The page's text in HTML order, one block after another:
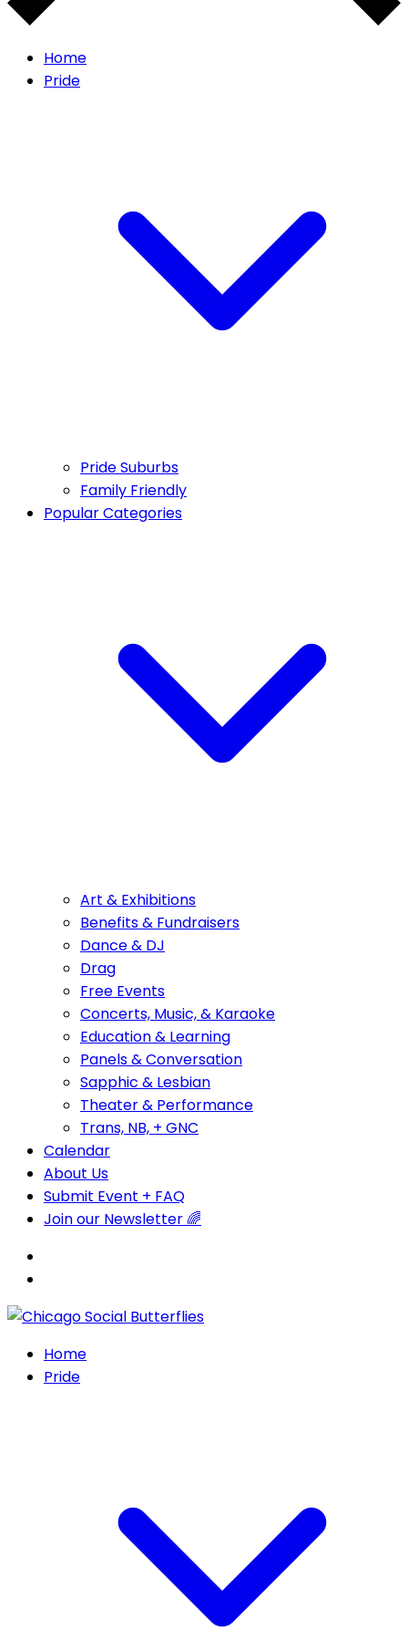
Home
Pride
Pride Suburbs
Family Friendly
Popular Categories
Art & Exhibitions
Benefits & Fundraisers
Dance & DJ
Drag
Free Events
Concerts, Music, & Karaoke
Education & Learning
Panels & Conversation
Sapphic & Lesbian
Theater & Performance
Trans, NB, + GNC
Calendar
About Us
Submit Event + FAQ
Join our Newsletter 🌈
Home
Pride